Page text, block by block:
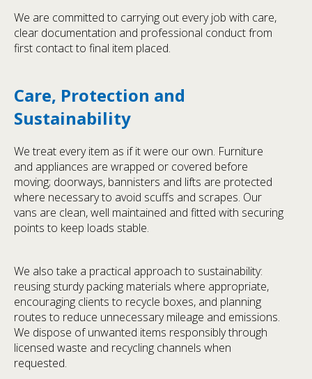
We are committed to carrying out every job with care,
clear documentation and professional conduct from
first contact to final item placed.
Care, Protection and
Sustainability
We treat every item as if it were our own. Furniture
and appliances are wrapped or covered before
moving; doorways, bannisters and lifts are protected
where necessary to avoid scuffs and scrapes. Our
vans are clean, well maintained and fitted with securing
points to keep loads stable.
We also take a practical approach to sustainability:
reusing sturdy packing materials where appropriate,
encouraging clients to recycle boxes, and planning
routes to reduce unnecessary mileage and emissions.
We dispose of unwanted items responsibly through
licensed waste and recycling channels when
requested.